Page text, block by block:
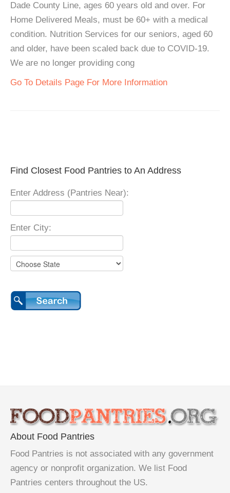
Dade County Line, ages 60 years old and over. For
Home Delivered Meals, must be 60+ with a medical
condition. Nutrition Services for our seniors, aged 60
and older, have been scaled back due to COVID-19.
We are no longer providing cong
Go To Details Page For More Information
Find Closest Food Pantries to An Address
Enter Address (Pantries Near):
Enter City:
About Food Pantries
Food Pantries is not associated with any government
agency or nonprofit organization. We list Food
Pantries centers throughout the US.